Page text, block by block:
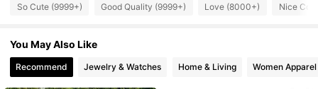
4.90
15K Followers
So Cute (9999+) Good Quality (9999+) Love (8000+) Nice
You May Also Like
Recommend Jewelry & Watches Home & Living Women Apparel